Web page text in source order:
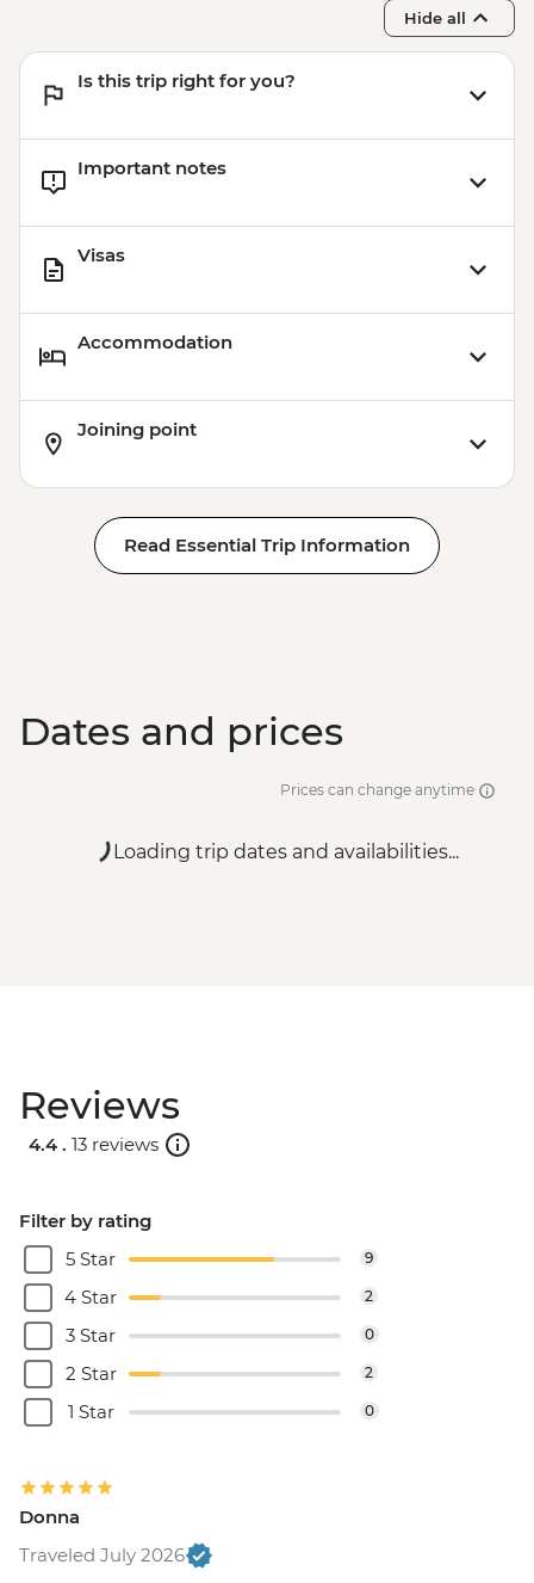
Bergen - 24 hour Transport and
Hide all
Is this trip right for you?
Important notes
Visas
Accommodation
Joining point
Read Essential Trip Information
Dates and prices
Prices can change anytime
Loading trip dates and availabilities...
Reviews
4.4 . 13 reviews
Filter by rating
5 Star
9
4 Star 2
3 Star 0
2 Star 2
1 Star 0
Donna
Traveled July 2026